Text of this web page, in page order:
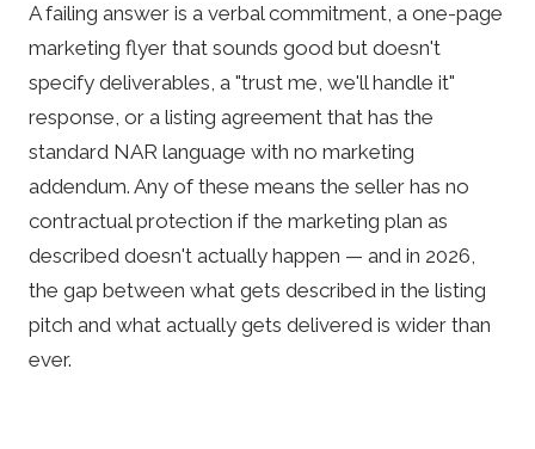
A failing answer is a verbal commitment, a one-page
marketing flyer that sounds good but doesn't
specify deliverables, a "trust me, we'll handle it"
response, or a listing agreement that has the
standard NAR language with no marketing
addendum. Any of these means the seller has no
contractual protection if the marketing plan as
described doesn't actually happen — and in 2026,
the gap between what gets described in the listing
pitch and what actually gets delivered is wider than
ever.